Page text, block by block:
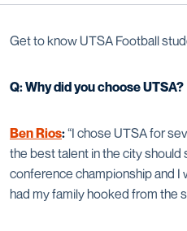
Get to know UTSA Football
Q: Why did you choose UTSA?
Ben Rios:“I chose UTSA for
the best talent in the city should
conference championship and I
had my family hooked from the